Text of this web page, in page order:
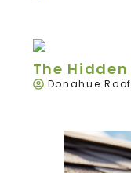
The
Donahue